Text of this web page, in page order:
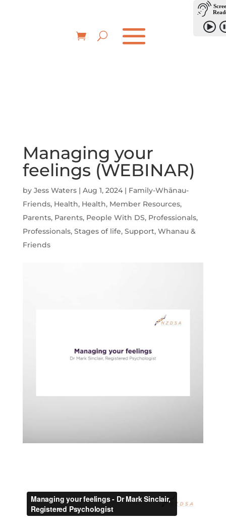
Managing your
feelings (WEBINAR)
by Jess Waters| Aug 1, 2024| Family-Whānau-
Friends, Health, Health, Member Resources,
Parents, Parents, People With DS, Professionals,
Professionals, Stages of life, Support, Whanau &
Friends